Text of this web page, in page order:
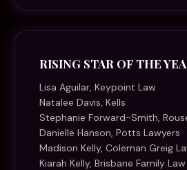
RISING STAR OF THE
Lisa Aguilar, Keypoint Law
Natalee Davis, Kells
Stephanie Forward-Smith,
Danielle Hanson, Potts Lawyers
Madison Kelly, Coleman Greig
Kiarah Kelly, Brisbane Family